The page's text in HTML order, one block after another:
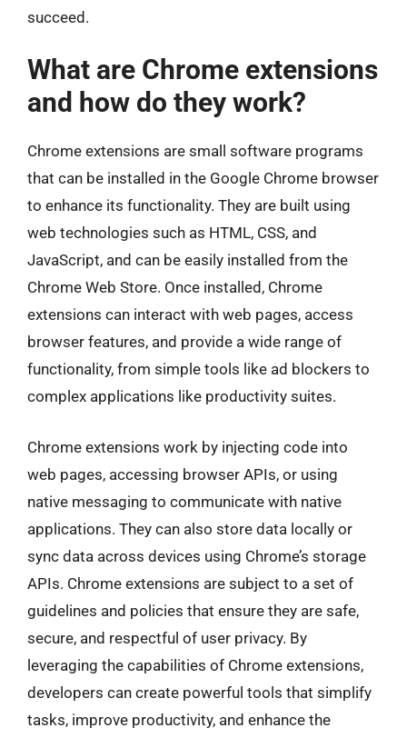
succeed.
What are Chrome extensions
and how do they work?
Chrome extensions are small software programs
that can be installed in the Google Chrome browser
to enhance its functionality. They are built using
web technologies such as HTML, CSS, and
JavaScript, and can be easily installed from the
Chrome Web Store. Once installed, Chrome
extensions can interact with web pages, access
browser features, and provide a wide range of
functionality, from simple tools like ad blockers to
complex applications like productivity suites.
Chrome extensions work by injecting code into
web pages, accessing browser APIs, or using
native messaging to communicate with native
applications. They can also store data locally or
sync data across devices using Chrome’s storage
APIs. Chrome extensions are subject to a set of
guidelines and policies that ensure they are safe,
secure, and respectful of user privacy. By
leveraging the capabilities of Chrome extensions,
developers can create powerful tools that simplify
tasks, improve productivity, and enhance the